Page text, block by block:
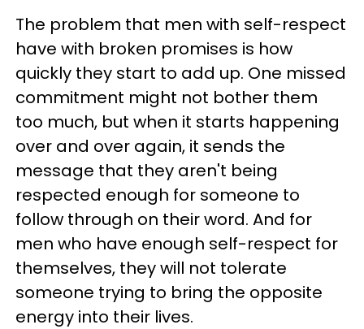
The problem that men with self-respect
have with broken promises is how
quickly they start to add up. One missed
commitment might not bother them
too much, but when it starts happening
over and over again, it sends the
message that they aren't being
respected enough for someone to
follow through on their word. And for
men who have enough self-respect for
themselves, they will not tolerate
someone trying to bring the opposite
energy into their lives.